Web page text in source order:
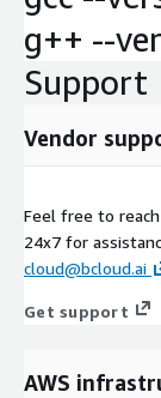
g++ --
Support
Vendor
Feel free to
24x7 for
cloud@bcloud.ai
Get support
AWS